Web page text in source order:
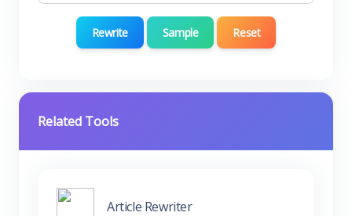
Rewrite Sample Reset
Related Tools
Article Rewriter